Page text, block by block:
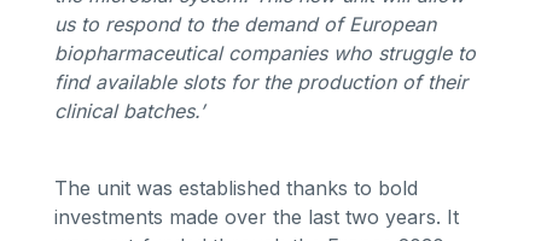
us to respond to the demand of European
biopharmaceutical companies who struggle to
find available slots for the production of their
clinical batches.’
The unit was established thanks to bold
investments made over the last two years. It